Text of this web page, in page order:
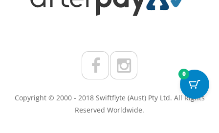
Copyright © 2000 - 2018 Swiftflyte (Aust) Pty Ltd. All Rights
Reserved Worldwide.
0